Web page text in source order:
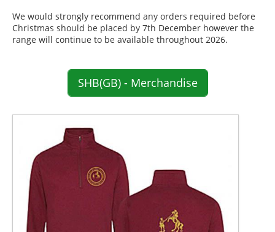
We would strongly recommend any orders required before
Christmas should be placed by 7th December however the
range will continue to be available throughout 2026.
SHB(GB) - Merchandise